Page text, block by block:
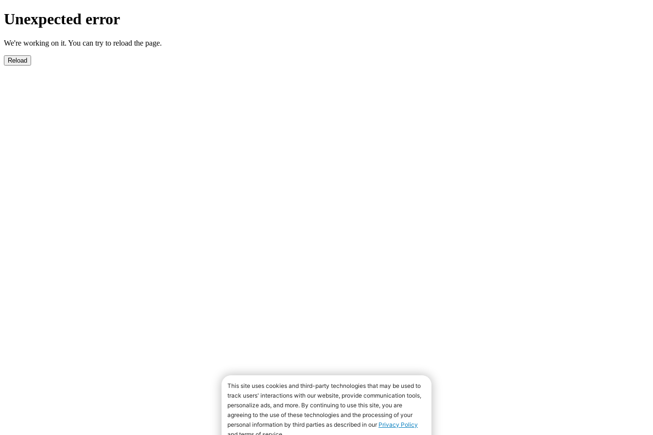
Unexpected error
We're working on it. You can try to reload the page.
Reload